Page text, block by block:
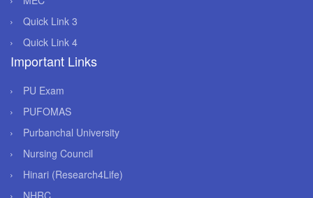
Quick Link 3
Quick Link 4
Important Links
PU Exam
PUFOMAS
Purbanchal University
Nursing Council
Hinari (Research4Life)